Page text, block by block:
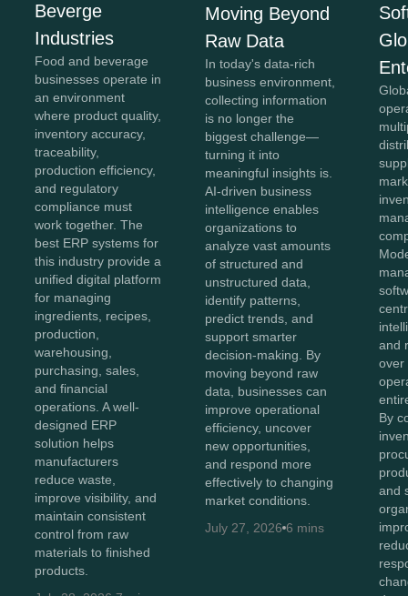
Beverge
Industries
Food and beverage
businesses operate in
an environment
where product quality,
inventory accuracy,
traceability,
production efficiency,
and regulatory
compliance must
work together. The
best ERP systems for
this industry provide a
unified digital platform
for managing
ingredients, recipes,
production,
warehousing,
purchasing, sales,
and financial
operations. A well-
designed ERP
solution helps
manufacturers
reduce waste,
improve visibility, and
maintain consistent
control from raw
materials to finished
products.
Moving Beyond
Raw Data
In today's data-rich
business environment,
collecting information
is no longer the
biggest challenge—
turning it into
meaningful insights is.
AI-driven business
intelligence enables
organizations to
analyze vast amounts
of structured and
unstructured data,
identify patterns,
predict trends, and
support smarter
decision-making. By
moving beyond raw
data, businesses can
improve operational
efficiency, uncover
new opportunities,
and respond more
effectively to changing
market conditions.
July 27, 2026 6 mins
and
over
By
and